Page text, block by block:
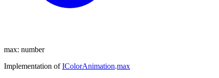
max: number
Implementation ofIColorAnimation.max